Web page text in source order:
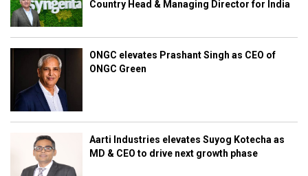
Country Head & Managing Director for India
ONGC elevates Prashant Singh as CEO of
ONGC Green
Aarti Industries elevates Suyog Kotecha as
MD & CEO to drive next growth phase